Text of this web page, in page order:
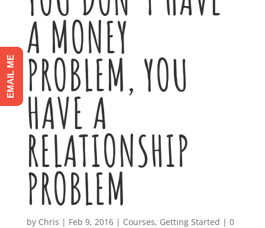
A MONEY
PROBLEM, YOU
HAVE A
RELATIONSHIP
PROBLEM
by Chris | Feb 9, 2016| Courses, Getting Started | 0
EMAIL ME